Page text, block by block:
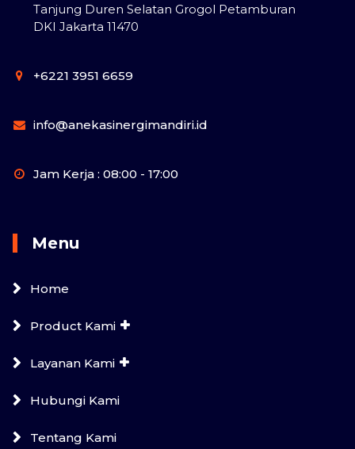
Tanjung Duren Selatan Grogol Petamburan
DKI Jakarta 11470
+6221 3951 6659
info@anekasinergimandiri.id
Jam Kerja : 08:00 - 17:00
Menu
Home
Product Kami
Layanan Kami
Hubungi Kami
Tentang Kami